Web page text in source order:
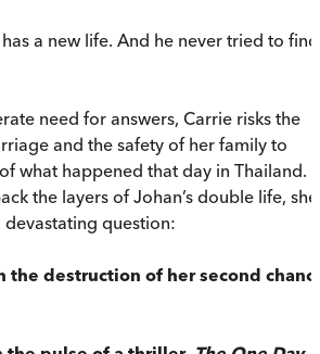
a new life. And he never tried to find
need for answers, Carrie risks the
and the safety of her family to
what happened that day in Thailand.
the layers of Johan’s double life, she
question:
the destruction of her second